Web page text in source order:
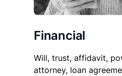
Financial
Will, trust, affidavit,
attorney, loan